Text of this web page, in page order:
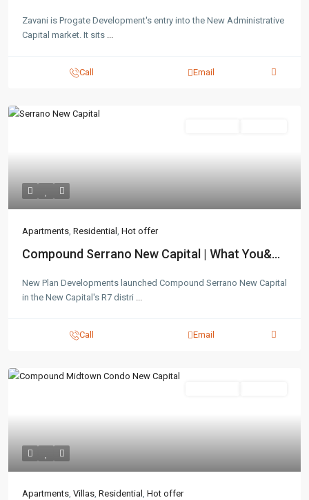
Zavani is Progate Development's entry into the New Administrative
Capital market. It sits ...
Call Email
Apartments, Residential , Hot offer
Compound Serrano New Capital | What You&...
New Plan Developments launched Compound Serrano New Capital
in the New Capital's R7 distri ...
Call Email
Apartments, Villas, Residential , Hot offer